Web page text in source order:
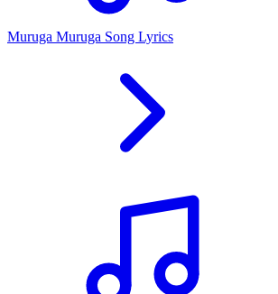
Muruga Muruga Song Lyrics